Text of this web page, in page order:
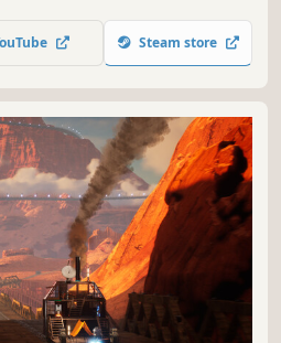
professions to unlock new
Steam store